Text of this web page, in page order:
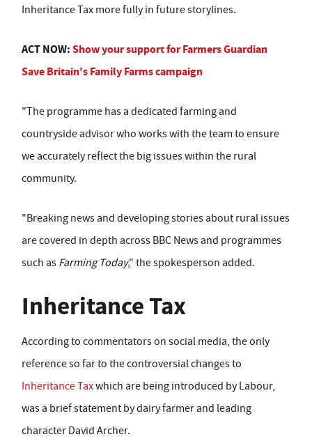
Inheritance Tax more fully in future storylines.
ACT NOW:Show your support for Farmers Guardian
Save Britain's Family Farms campaign
"The programme has a dedicated farming and
countryside advisor who works with the team to ensure
we accurately reflect the big issues within the rural
community.
"Breaking news and developing stories about rural issues
are covered in depth across BBC News and programmes
such as Farming Today," the spokesperson added.
Inheritance Tax
According to commentators on social media, the only
reference so far to the controversial changes to
Inheritance Taxwhich are being introduced by Labour,
was a brief statement by dairy farmer and leading
character David Archer.